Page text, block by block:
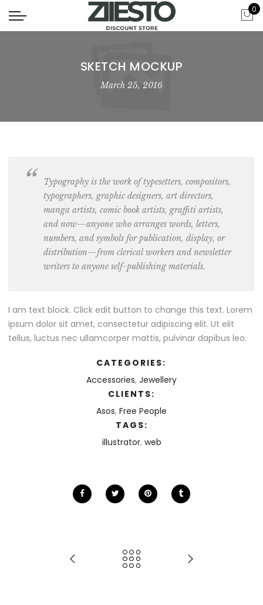
0
SKETCH MOCKUP
March 25, 2016
Typography is the work of typesetters, compositors,
typographers, graphic designers, art directors,
manga artists, comic book artists, graffiti artists,
and now—anyone who arranges words, letters,
numbers, and symbols for publication, display, or
distribution—from clerical workers and newsletter
writers to anyone self-publishing materials.
I am text block. Click edit button to change this text. Lorem
ipsum dolor sit amet, consectetur adipiscing elit. Ut elit
tellus, luctus nec ullamcorper mattis, pulvinar dapibus leo.
CATEGORIES:
Accessories, Jewellery
CLIENTS:
Asos, Free People
TAGS:
illustrator, web